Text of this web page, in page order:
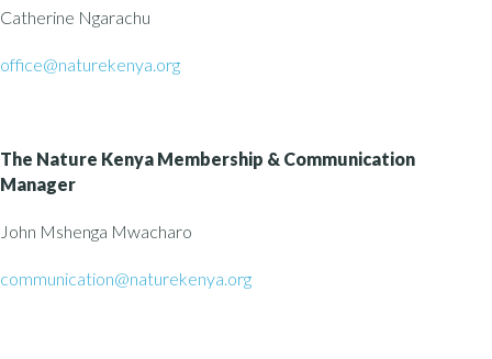
Catherine Ngarachu
office@naturekenya.org
The Nature Kenya Membership & Communication
Manager
John Mshenga Mwacharo
communication@naturekenya.org